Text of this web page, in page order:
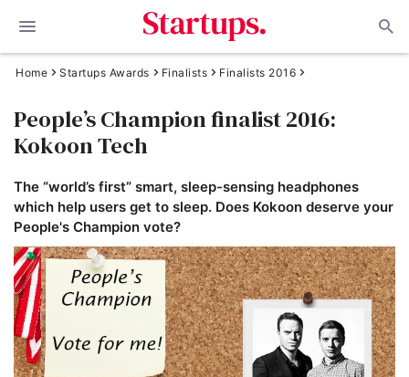
Home Startups Awards Finalists Finalists 2016
People’s Champion finalist 2016:
Kokoon Tech
The “world’s first” smart, sleep-sensing headphones
which help users get to sleep. Does Kokoon deserve your
People's Champion vote?